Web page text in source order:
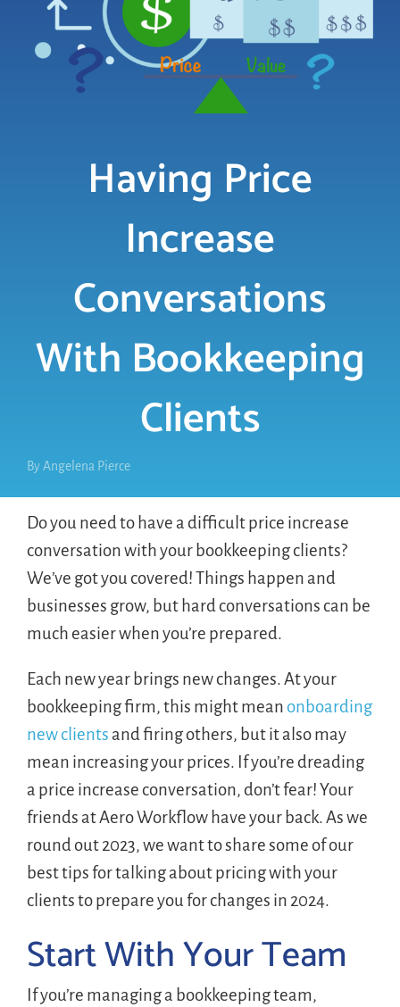
LOGIN
Having Price
Increase
Conversations
With Bookkeeping
Clients
By Angelena Pierce
Do you need to have a difficult price increase
conversation with your bookkeeping clients?
We’ve got you covered! Things happen and
businesses grow, but hard conversations can be
much easier when you’re prepared.
Each new year brings new changes. At your
bookkeeping firm, this might mean onboarding
new clients and firing others, but it also may
mean increasing your prices. If you’re dreading
a price increase conversation, don’t fear! Your
friends at Aero Workflow have your back. As we
round out 2023, we want to share some of our
best tips for talking about pricing with your
clients to prepare you for changes in 2024.
Start With Your Team
If you’re managing a bookkeeping team,